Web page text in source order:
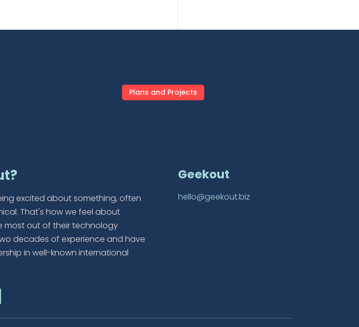
Plans and Projects
excited about something, often
That's how we feel about
most out of their technology
decades of experience and have
in well-known international
Geekout
hello@geekout.biz